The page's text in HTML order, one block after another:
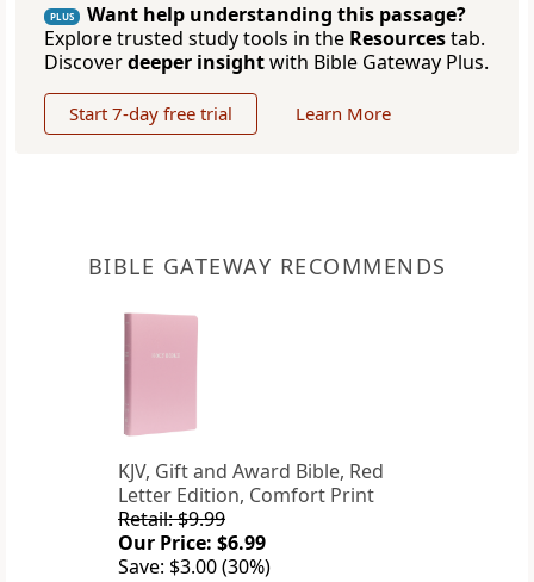
PLUS
Want help understanding this passage?
Explore trusted study tools in the Resourcestab.
Discoverdeeper insightwith Bible Gateway Plus.
Start 7-day free trial Learn More
BIBLE GATEWAY RECOMMENDS
KJV, Gift and Award Bible, Red
Letter Edition, Comfort Print
Retail: $9.99
Our Price: $6.99
Save: $3.00 (30%)